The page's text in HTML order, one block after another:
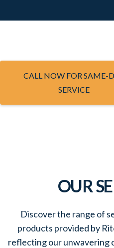
CALL NOW FOR SAME-
SERVICE
OUR
Discover the range of
products provided by
reflecting our unwavering